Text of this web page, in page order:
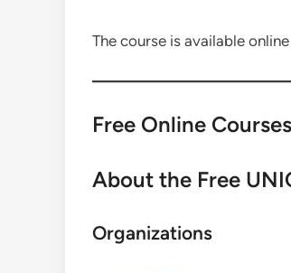
The course is available
Free Online
About the Free
Organizations